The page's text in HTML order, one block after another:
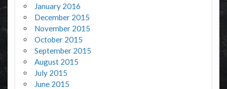
January 2016
December 2015
November 2015
October 2015
September 2015
August 2015
July 2015
June 2015